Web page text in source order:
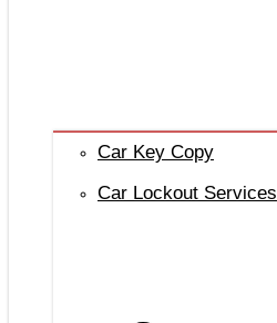
Car Key Copy
Car Lockout Services